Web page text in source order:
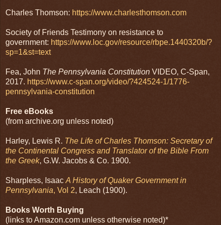
Charles Thomson: https://www.charlesthomson.com
Society of Friends Testimony on resistance to
government: https://www.loc.gov/resource/rbpe.1440320b/?
sp=1&st=text
Fea, John The Pennsylvania Constitution VIDEO, C-Span,
2017. https://www.c-span.org/video/?424524-1/1776-
pennsylvania-constitution
Free eBooks
(from archive.org unless noted)
Harley, Lewis R. The Life of Charles Thomson: Secretary of
the Continental Congress and Translator of the Bible From
the Greek, G.W. Jacobs & Co. 1900.
Sharpless, Isaac A History of Quaker Government in
Pennsylvania, Vol 2, Leach (1900).
Books Worth Buying
(links to Amazon.com unless otherwise noted)*